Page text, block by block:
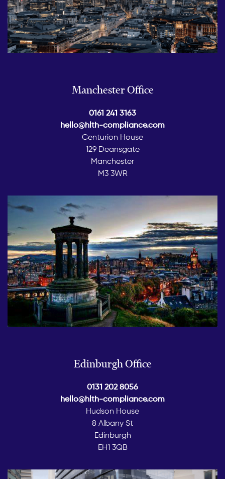
Manchester Office
0161 241 3163
hello@hlth-compliance.com
Centurion House
129 Deansgate
Manchester
M3 3WR
Edinburgh Office
0131 202 8056
hello@hlth-compliance.com
Hudson House
8 Albany St
Edinburgh
EH1 3QB